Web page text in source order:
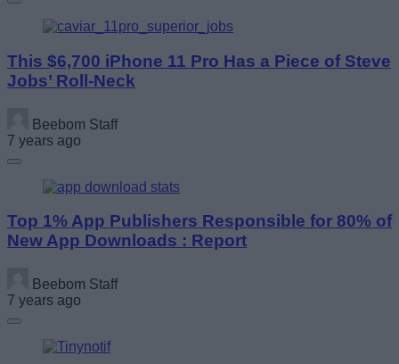
This $6,700 iPhone 11 Pro Has a Piece of Steve
Jobs’ Roll-Neck
Beebom Staff
7 years ago
Top 1% App Publishers Responsible for 80% of
New App Downloads : Report
Beebom Staff
7 years ago